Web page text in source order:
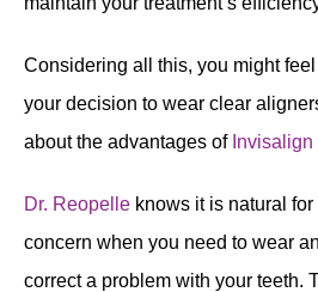
Considering all this, you might
your decision to wear clear
about the advantages of Invisalign
Dr. Reopelle knows it is natural
concern when you need to wear
correct a problem with your teeth.